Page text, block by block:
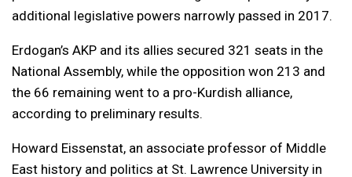
additional legislative powers narrowly passed in 2017.
Erdogan’s AKP and its allies secured 321 seats in the
National Assembly, while the opposition won 213 and
the 66 remaining went to a pro-Kurdish alliance,
according to preliminary results.
Howard Eissenstat, an associate professor of Middle
East history and politics at St. Lawrence University in